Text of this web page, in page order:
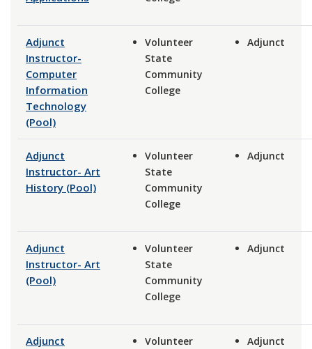
Adjunct
Instructor-
Computer
Information
Technology
(Pool)
Volunteer
State
Community
College
Adjunct
Adjunct
Instructor- Art
History (Pool)
Volunteer
State
Community
College
Adjunct
Adjunct
Instructor- Art
(Pool)
Volunteer
State
Community
College
Adjunct
Adjunct
Volunteer
Adjunct